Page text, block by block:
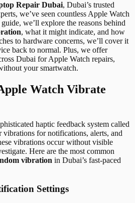
Repair Dubai, Dubai’s trusted
we’ve seen countless Apple Watch
we’ll explore the reasons behind
, what it might indicate, and how
to hardware concerns, we’ll cover it
back to normal. Plus, we offer
Dubai for Apple Watch repairs,
your smartwatch.
Watch Vibrate
haptic feedback system called
for notifications, alerts, and
vibrations occur without visible
Here are the most common
vibration in Dubai’s fast-paced
Settings